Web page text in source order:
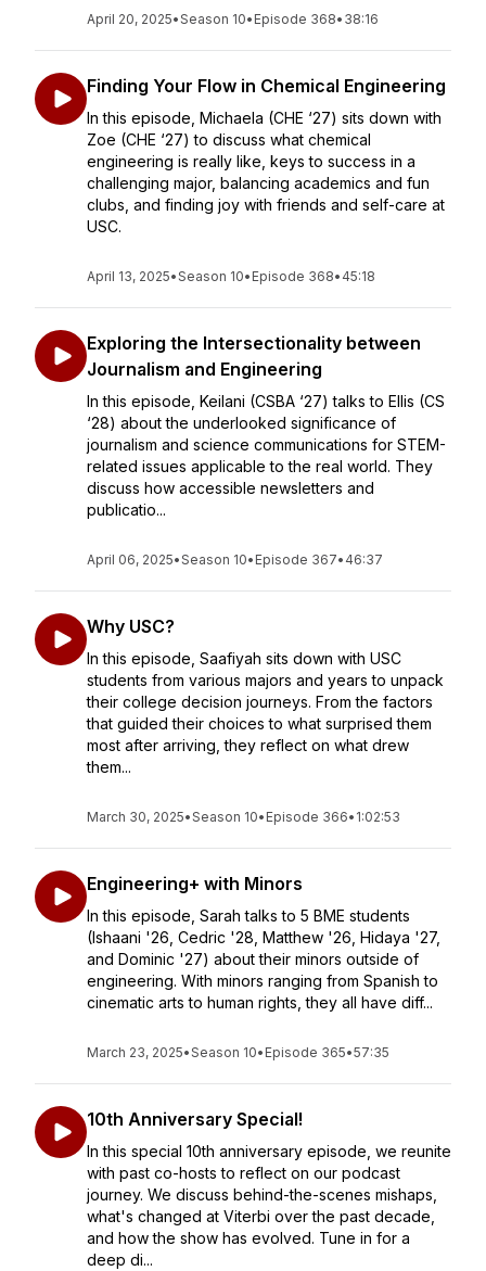
April 20, 2025•Season 10• Episode 368• 38:16
Finding Your Flow in Chemical Engineering
In this episode, Michaela (CHE ‘27) sits down with
Zoe (CHE ‘27) to discuss what chemical
engineering is really like, keys to success in a
challenging major, balancing academics and fun
clubs, and finding joy with friends and self-care at
USC.
April 13, 2025•Season 10• Episode 368• 45:18
Exploring the Intersectionality between
Journalism and Engineering
In this episode, Keilani (CSBA ‘27) talks to Ellis (CS
‘28) about the underlooked significance of
journalism and science communications for STEM-
related issues applicable to the real world. They
discuss how accessible newsletters and
publicatio...
April 06, 2025•Season 10• Episode 367• 46:37
Why USC?
In this episode, Saafiyah sits down with USC
students from various majors and years to unpack
their college decision journeys. From the factors
that guided their choices to what surprised them
most after arriving, they reflect on what drew
them...
March 30, 2025•Season 10• Episode 366• 1:02:53
Engineering+ with Minors
In this episode, Sarah talks to 5 BME students
(Ishaani '26, Cedric '28, Matthew '26, Hidaya '27,
and Dominic '27) about their minors outside of
engineering. With minors ranging from Spanish to
cinematic arts to human rights, they all have diff...
March 23, 2025•Season 10• Episode 365•57:35
10th Anniversary Special!
In this special 10th anniversary episode, we reunite
with past co-hosts to reflect on our podcast
journey. We discuss behind-the-scenes mishaps,
what's changed at Viterbi over the past decade,
and how the show has evolved. Tune in for a
deep di...